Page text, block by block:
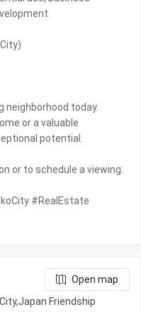
neighborhood today.
or a valuable
potential.
or to schedule a viewing.
#RealEstate
Open map
Friendship